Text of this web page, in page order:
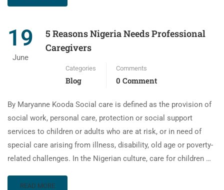
19
June
5 Reasons Nigeria Needs Professional
Caregivers
Categories
Blog
Comments
0 Comment
By Maryanne Kooda Social care is defined as the provision of
social work, personal care, protection or social support
services to children or adults who are at risk, or in need of
special care arising from illness, disability, old age or poverty-
related challenges. In the Nigerian culture, care for children …
READ MORE